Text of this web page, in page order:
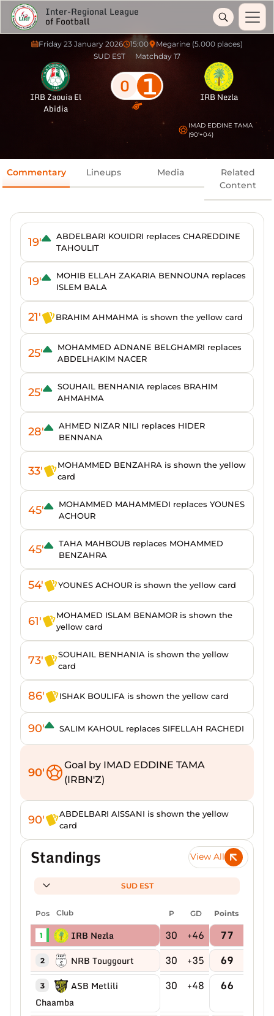
Inter-Regional League
of Football
Friday 23 January 2026 15:00
Megarine (5.000 places)
SUD EST
Matchday 17
IRB Zaouia El
Abidia
0 1 IRB Nezla
IMAD EDDINE TAMA
(90'+04)
Commentary Lineups Media
Related
Content
19'
ABDELBARI KOUIDRI replaces CHAREDDINE
TAHOULIT
19'
MOHIB ELLAH ZAKARIA BENNOUNA replaces
ISLEM BALA
21' BRAHIM AHMAHMA is shown the yellow card
25'
MOHAMMED ADNANE BELGHAMRI replaces
ABDELHAKIM NACER
25'
SOUHAIL BENHANIA replaces BRAHIM
AHMAHMA
28'
AHMED NIZAR NILI replaces HIDER
BENNANA
33'
MOHAMMED BENZAHRA is shown the yellow
card
45'
MOHAMMED MAHAMMEDI replaces YOUNES
ACHOUR
45'
TAHA MAHBOUB replaces MOHAMMED
BENZAHRA
54' YOUNES ACHOUR is shown the yellow card
61'
MOHAMED ISLAM BENAMOR is shown the
yellow card
73'
SOUHAIL BENHANIA is shown the yellow
card
86' ISHAK BOULIFA is shown the yellow card
90' SALIM KAHOUL replaces SIFELLAH RACHEDI
90'
Goal by IMAD EDDINE TAMA
(IRBN'Z)
90'
ABDELBARI AISSANI is shown the yellow
card
Standings View All
SUD EST
Pos Club P GD Points
1 IRB Nezla 30 +46 77
2 NRB Touggourt 30 +35 69
3
ASB Metlili
Chaamba
30 +48 66